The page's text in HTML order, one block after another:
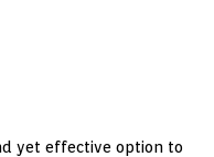
yet effective option to